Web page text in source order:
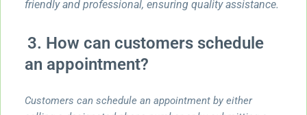
friendly and professional, ensuring quality assistance.
3. How can customers schedule
an appointment?
Customers can schedule an appointment by either